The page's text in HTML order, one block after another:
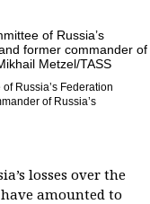
Russia’s Federation
of Russia’s
losses over the
amounted to